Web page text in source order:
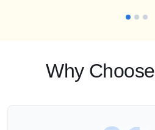
Why Choose